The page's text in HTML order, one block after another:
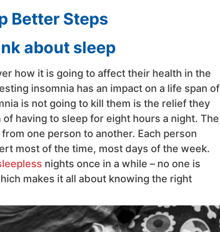
Better Steps
about sleep
how it is going to affect their health in the
insomnia has an impact on a life span of
is not going to kill them is the relief they
having to sleep for eight hours a night. The
one person to another. Each person
most of the time, most days of the week.
nights once in a while – no one is
makes it all about knowing the right